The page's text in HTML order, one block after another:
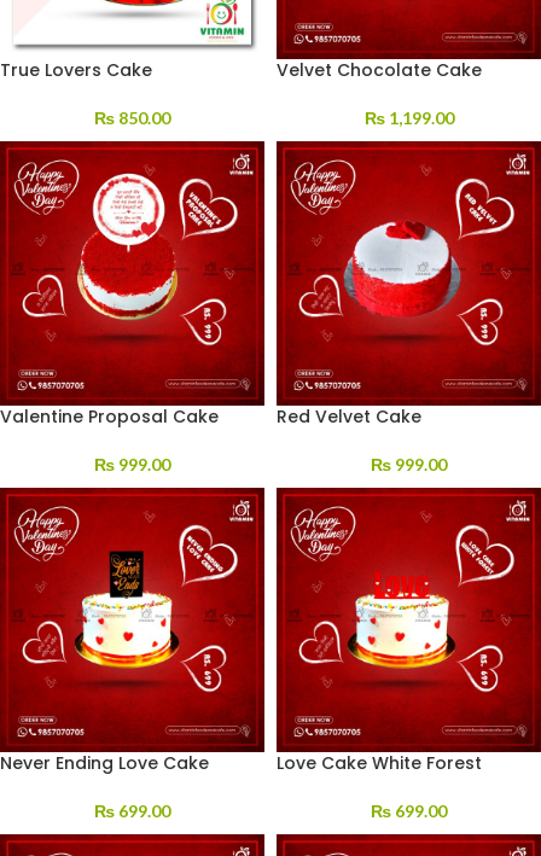
True Lovers Cake
₨ 850.00
Velvet Chocolate Cake
₨1,199.00
Valentine Proposal Cake
₨ 999.00
Red Velvet Cake
₨ 999.00
Never Ending Love Cake
₨ 699.00
Love Cake White Forest
₨ 699.00